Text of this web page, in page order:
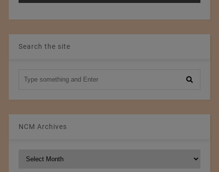
Search the site
NCM Archives